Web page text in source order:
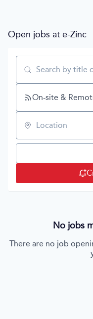
Open jobs at e-Zinc
Search by title or
On-site &
Location
No jobs
There are no job